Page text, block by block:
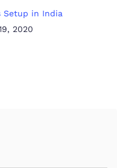
Setup in India
2020